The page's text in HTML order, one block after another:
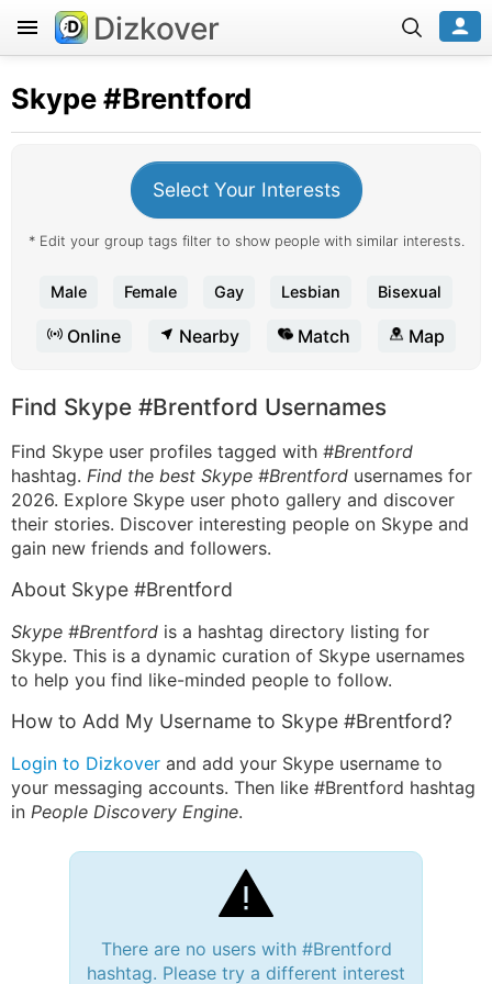
Dizkover
Skype#Brentford
Select Your Interests
* Edit your group tags filter to show people with similar interests.
Male Female Gay Lesbian Bisexual
Online Nearby Match Map
Find Skype #Brentford Usernames
Find Skype user profiles tagged with #Brentford
hashtag. Find the best Skype #Brentford usernames for
2026. Explore Skype user photo gallery and discover
their stories. Discover interesting people on Skype and
gain new friends and followers.
About Skype #Brentford
Skype #Brentford is a hashtag directory listing for
Skype. This is a dynamic curation of Skype usernames
to help you find like-minded people to follow.
How to Add My Username to Skype #Brentford?
Login to Dizkover and add your Skype username to
your messaging accounts. Then like #Brentford hashtag
in People Discovery Engine.
There are no users with #Brentford
hashtag. Please try a different interest